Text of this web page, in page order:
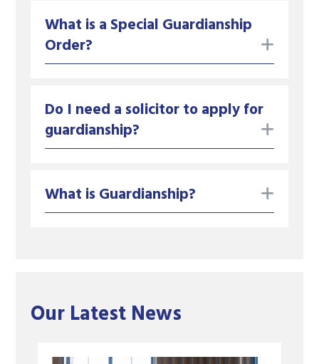
What is a Special Guardianship
Order?
Do I need a solicitor to apply for
guardianship?
What is Guardianship?
Our Latest News